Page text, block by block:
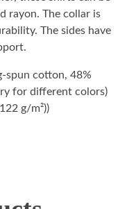
rayon. The collar is
The sides have
spun cotton, 48%
for different colors)
g/m²))